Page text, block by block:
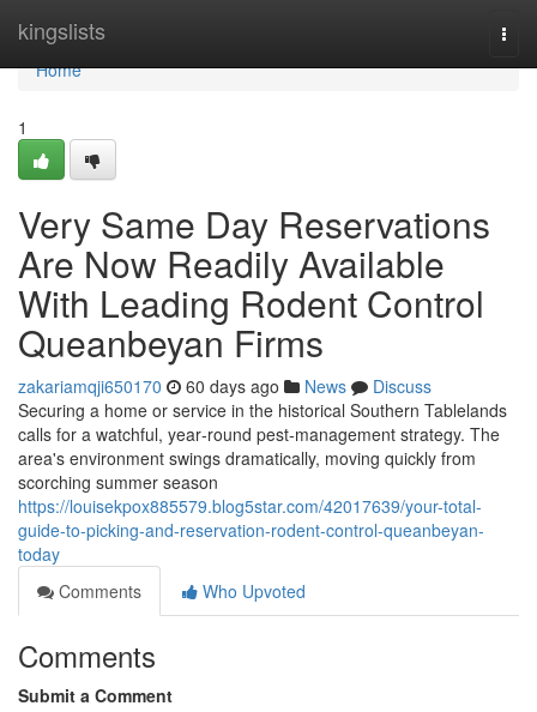
kingslists
Home
Home
1
Very Same Day Reservations
Are Now Readily Available
With Leading Rodent Control
Queanbeyan Firms
zakariamqji650170 60 days ago News
Discuss
Securing a home or service in the historical Southern Tablelands
calls for a watchful, year‑round pest‑management strategy. The
area's environment swings dramatically, moving quickly from
scorching summer season
https://louisekpox885579.blog5star.com/42017639/your-total-
guide-to-picking-and-reservation-rodent-control-queanbeyan-
today
Comments
Who Upvoted
Comments
Submit a Comment